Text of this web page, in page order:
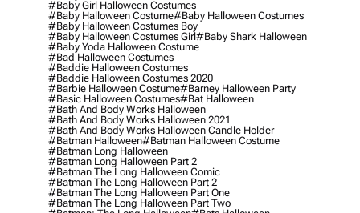
#baby Girl Halloween Costumes
#baby Halloween Costume#baby Halloween Costumes
#baby Halloween Costumes Boy
#baby Halloween Costumes Girl#baby Shark Halloween
#baby Yoda Halloween Costume
#bad Halloween Costumes
#baddie Halloween Costumes
#baddie Halloween Costumes 2020
#barbie Halloween Costume#barney Halloween Party
#basic Halloween Costumes#bat Halloween
#bath And Body Works Halloween
#bath And Body Works Halloween 2021
#bath And Body Works Halloween Candle Holder
#batman Halloween#batman Halloween Costume
#batman Long Halloween
#batman Long Halloween Part 2
#batman The Long Halloween Comic
#batman The Long Halloween Part 2
#batman The Long Halloween Part One
#batman The Long Halloween Part Two